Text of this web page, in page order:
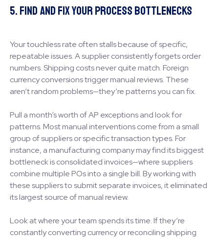
5. Find and Fix Your Process Bottlenecks
Your touchless rate often stalls because of specific,
repeatable issues. A supplier consistently forgets order
numbers. Shipping costs never quite match. Foreign
currency conversions trigger manual reviews. These
aren’t random problems—they’re patterns you can fix.
Pull a month’s worth of AP exceptions and look for
patterns. Most manual interventions come from a small
group of suppliers or specific transaction types. For
instance, a manufacturing company may find its biggest
bottleneck is consolidated invoices—where suppliers
combine multiple POs into a single bill. By working with
these suppliers to submit separate invoices, it eliminated
its largest source of manual review.
Look at where your team spends its time. If they’re
constantly converting currency or reconciling shipping